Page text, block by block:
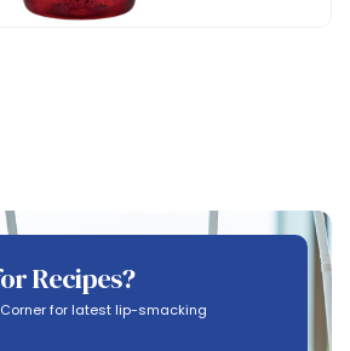
Recipes?
for latest lip-smacking